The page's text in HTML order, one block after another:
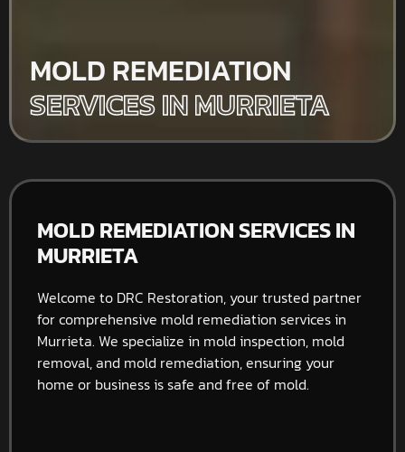
MOLD REMEDIATION
SERVICES IN MURRIETA
MOLD REMEDIATION SERVICES IN
MURRIETA
Welcome to DRC Restoration, your trusted partner
for comprehensive mold remediation services in
Murrieta. We specialize in mold inspection, mold
removal, and mold remediation, ensuring your
home or business is safe and free of mold.